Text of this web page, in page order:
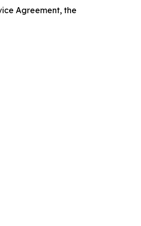
Agreement, the